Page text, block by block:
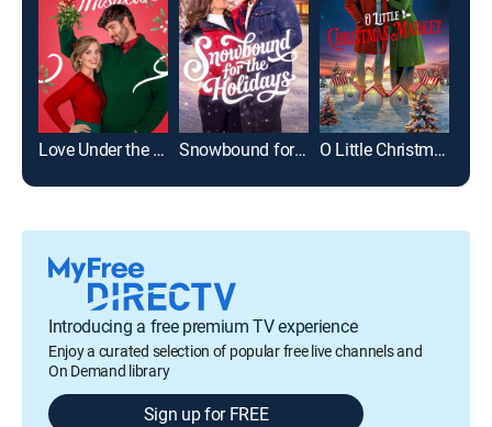
Love Under the Mistletoe Snowbound for the Holidays O Little Christmas Market
Introducing a free premium TV experience
Enjoy a curated selection of popular free live channels and
On Demand library
Sign up for FREE